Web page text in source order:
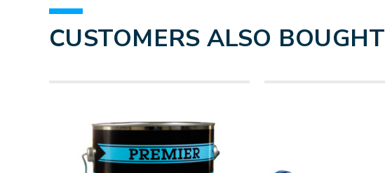
CUSTOMERS ALSO BOUGHT